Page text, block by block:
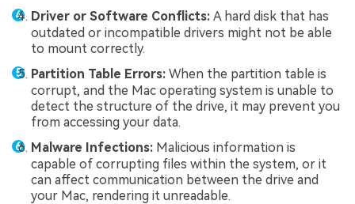
Driver or Software Conflicts: A hard disk that has
outdated or incompatible drivers might not be able
to mount correctly.
Partition Table Errors: When the partition table is
corrupt, and the Mac operating system is unable to
detect the structure of the drive, it may prevent you
from accessing your data.
Malware Infections: Malicious information is
capable of corrupting files within the system, or it
can affect communication between the drive and
your Mac, rendering it unreadable.